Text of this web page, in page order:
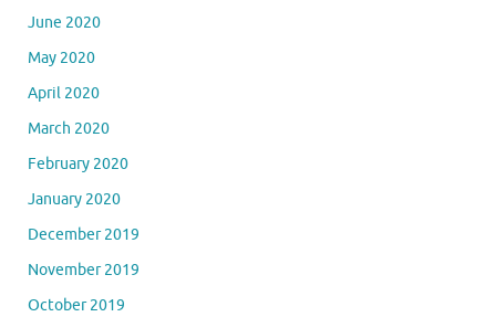
June 2020
May 2020
April 2020
March 2020
February 2020
January 2020
December 2019
November 2019
October 2019